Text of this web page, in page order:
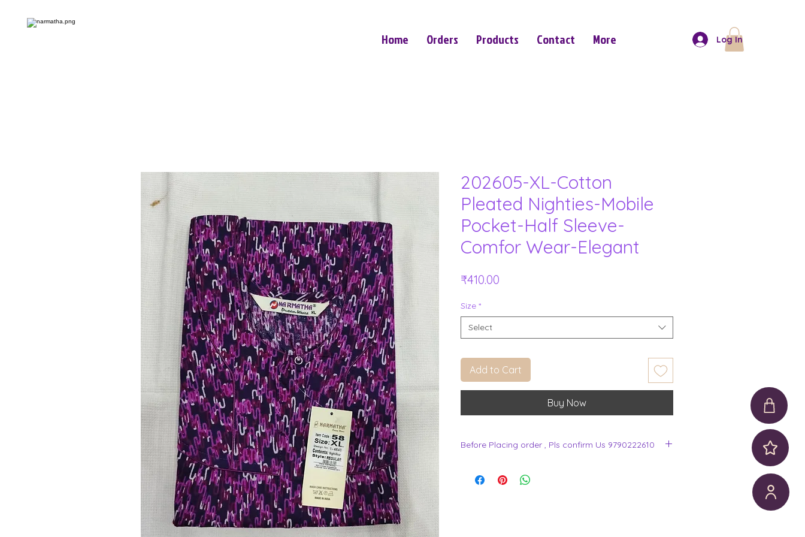
Home Orders Products Contact More Log In
202605-XL-Cotton
Pleated Nighties-Mobile
Pocket-Half Sleeve-
Comfor Wear-Elegant
₹410.00Price
Size *
Select
Add to Cart
Buy Now
Before Placing order , Pls confirm Us 9790222610